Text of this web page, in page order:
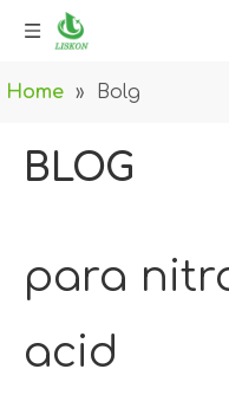
Home » Bolg
BLOG
para
acid